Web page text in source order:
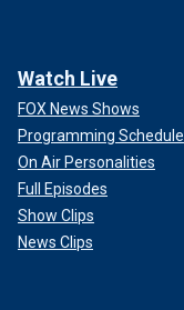
Watch Live
FOX News Shows
Programming Schedule
On Air Personalities
Full Episodes
Show Clips
News Clips